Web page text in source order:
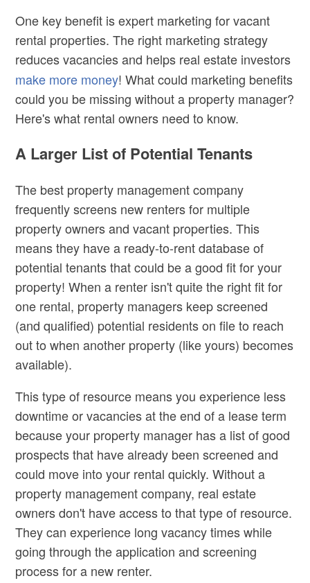
One key benefit is expert marketing for vacant
rental properties. The right marketing strategy
reduces vacancies and helps real estate investors
make more money! What could marketing benefits
could you be missing without a property manager?
Here's what rental owners need to know.
A Larger List of Potential Tenants
The best property management company
frequently screens new renters for multiple
property owners and vacant properties. This
means they have a ready-to-rent database of
potential tenants that could be a good fit for your
property! When a renter isn't quite the right fit for
one rental, property managers keep screened
(and qualified) potential residents on file to reach
out to when another property (like yours) becomes
available).
This type of resource means you experience less
downtime or vacancies at the end of a lease term
because your property manager has a list of good
prospects that have already been screened and
could move into your rental quickly. Without a
property management company, real estate
owners don't have access to that type of resource.
They can experience long vacancy times while
going through the application and screening
process for a new renter.